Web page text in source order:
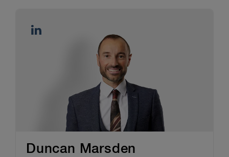
Duncan Marsden